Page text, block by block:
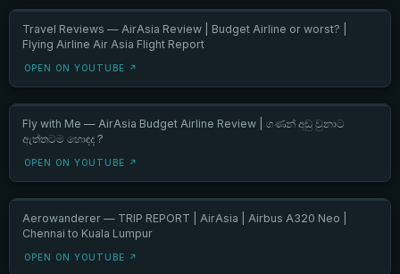
Travel Reviews — AirAsia Review | Budget Airline or worst? |
Flying Airline Air Asia Flight Report
OPEN ON YOUTUBE ↗
Fly with Me — AirAsia Budget Airline Review | ගණන් අඩු වුනාට
ඇත්තටම හොඳද ?
OPEN ON YOUTUBE ↗
Aerowanderer — TRIP REPORT | AirAsia | Airbus A320 Neo |
Chennai to Kuala Lumpur
OPEN ON YOUTUBE ↗